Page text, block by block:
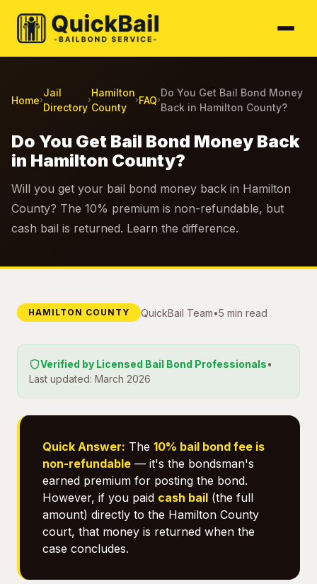
Home›
Jail
Directory
›
Hamilton
County
›FAQ›
Do You Get Bail Bond Money
Back in Hamilton County?
Do You Get Bail Bond Money Back
in Hamilton County?
Will you get your bail bond money back in Hamilton
County? The 10% premium is non-refundable, but
cash bail is returned. Learn the difference.
HAMILTON COUNTY QuickBail Team•5 min read
Verified by Licensed Bail Bond Professionals•
Last updated: March 2026
Quick Answer: The 10% bail bond fee is
non-refundable — it's the bondsman's
earned premium for posting the bond.
However, if you paid cash bail (the full
amount) directly to the Hamilton County
court, that money is returned when the
case concludes.